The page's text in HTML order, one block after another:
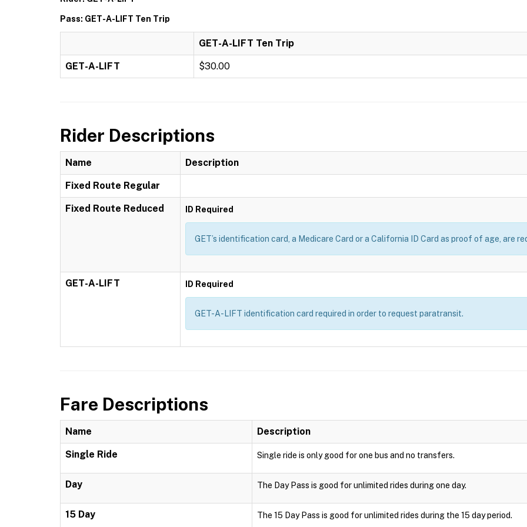
Pass: GET-A-LIFT Ten Trip
GET-A-LIFT Ten Trip
GET-A-LIFT $30.00
Rider Descriptions
Name Description
Fixed Route Regular
Fixed Route Reduced ID Required
GET’s identification card, a Medicare Card or a California ID Card as proof of age, are
GET-A-LIFT ID Required
GET-A-LIFT identification card required in order to request paratransit.
Fare Descriptions
Name Description
Single Ride Single ride is only good for one bus and no transfers.
Day The Day Pass is good for unlimited rides during one day.
15 Day The 15 Day Pass is good for unlimited rides during the 15 day period.